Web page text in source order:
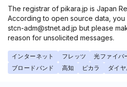
The registrar of pikara.jp is Japan
According to open source data,
stcn-adm@stnet.ad.jp but please
reason for unsolicited messages.
インターネット フレッツ 光ファイバ
ブロードバンド
高知 ピカラ ダイ